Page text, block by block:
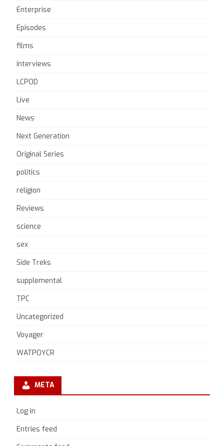
Enterprise
Episodes
films
interviews
LCPOD
Live
News
Next Generation
Original Series
politics
religion
Reviews
science
sex
Side Treks
supplemental
TPC
Uncategorized
Voyager
WATPOYCR
META
Log in
Entries feed